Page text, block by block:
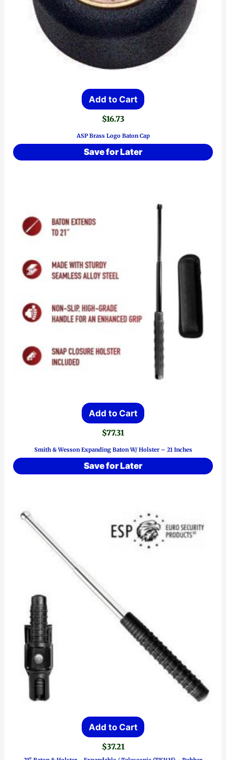
Add to Cart
$16.73
ASP Brass Logo Baton Cap
Save for Later
Add to Cart
$77.31
Smith & Wesson Expanding Baton W/ Holster – 21 Inches
Save for Later
Add to Cart
$37.21